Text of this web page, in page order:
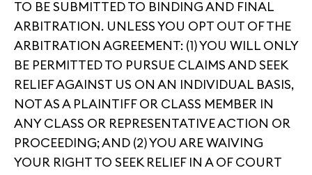
TO BE SUBMITTED TO BINDING AND FINAL
ARBITRATION. UNLESS YOU OPT OUT OF THE
ARBITRATION AGREEMENT: (1) YOU WILL ONLY
BE PERMITTED TO PURSUE CLAIMS AND SEEK
RELIEF AGAINST US ON AN INDIVIDUAL BASIS,
NOT AS A PLAINTIFF OR CLASS MEMBER IN
ANY CLASS OR REPRESENTATIVE ACTION OR
PROCEEDING; AND (2) YOU ARE WAIVING
YOUR RIGHT TO SEEK RELIEF IN A OF COURT